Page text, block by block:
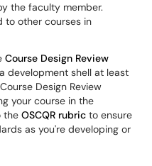
the faculty member.
to other courses in
Course Design Review
development shell at least
Design Review
your course in the
the OSCQR rubric to ensure
as you're developing or